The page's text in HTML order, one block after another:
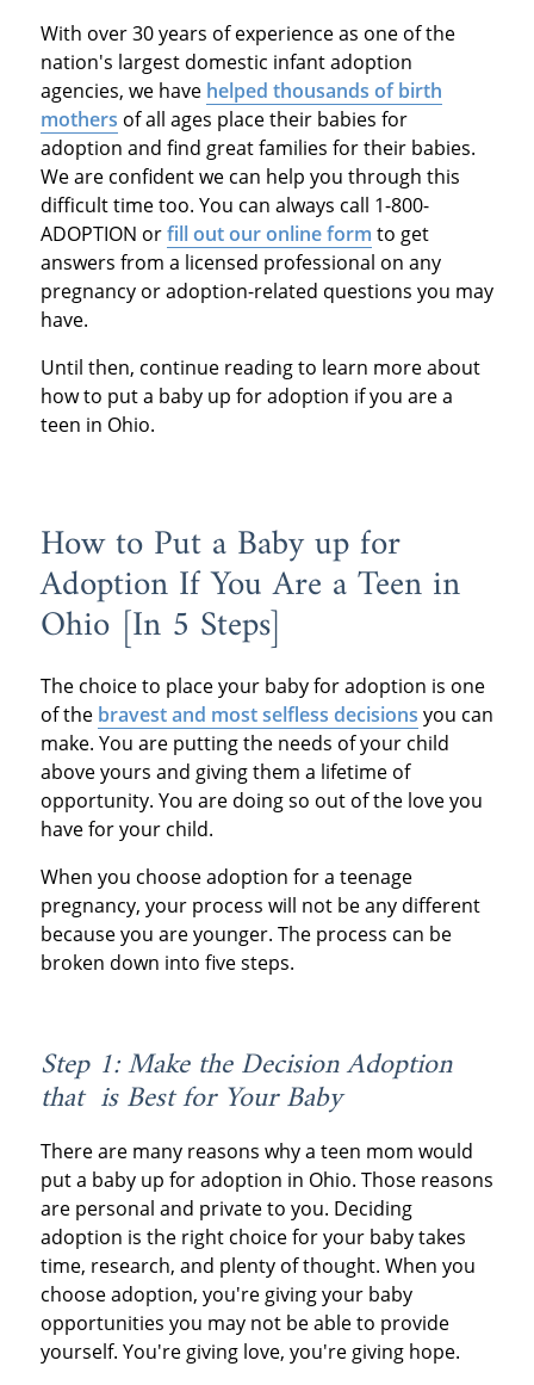
With over 30 years of experience as one of the
nation's largest domestic infant adoption
agencies, we have helped thousands of birth
mothers of all ages place their babies for
adoption and find great families for their babies.
We are confident we can help you through this
difficult time too. You can always call 1-800-
ADOPTION orfill out our online form to get
answers from a licensed professional on any
pregnancy or adoption-related questions you may
have.
Until then, continue reading to learn more about
how to put a baby up for adoption if you are a
teen in Ohio.
How to Put a Baby up for
Adoption If You Are a Teen in
Ohio [In 5 Steps]
The choice to place your baby for adoption is one
of the bravest and most selfless decisions you can
make. You are putting the needs of your child
above yours and giving them a lifetime of
opportunity. You are doing so out of the love you
have for your child.
When you choose adoption for a teenage
pregnancy, your process will not be any different
because you are younger. The process can be
broken down into five steps.
Step 1: Make the Decision Adoption
that is Best for Your Baby
There are many reasons why a teen mom would
put a baby up for adoption in Ohio. Those reasons
are personal and private to you. Deciding
adoption is the right choice for your baby takes
time, research, and plenty of thought. When you
choose adoption, you're giving your baby
opportunities you may not be able to provide
yourself. You're giving love, you're giving hope.